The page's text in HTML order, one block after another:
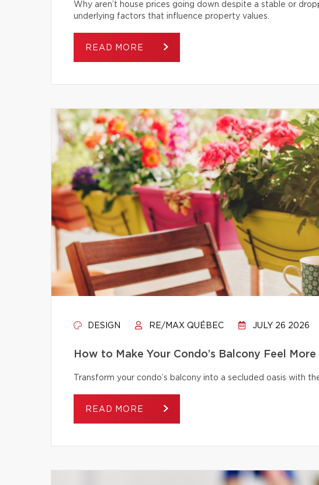
Why aren’t house prices going down despite a stable or
underlying factors that influence property values.
READ MORE
DESIGN RE/MAX QUÉBEC JULY 26 2026
How to Make Your Condo’s Balcony Feel
Transform your condo’s balcony into a secluded oasis with
READ MORE